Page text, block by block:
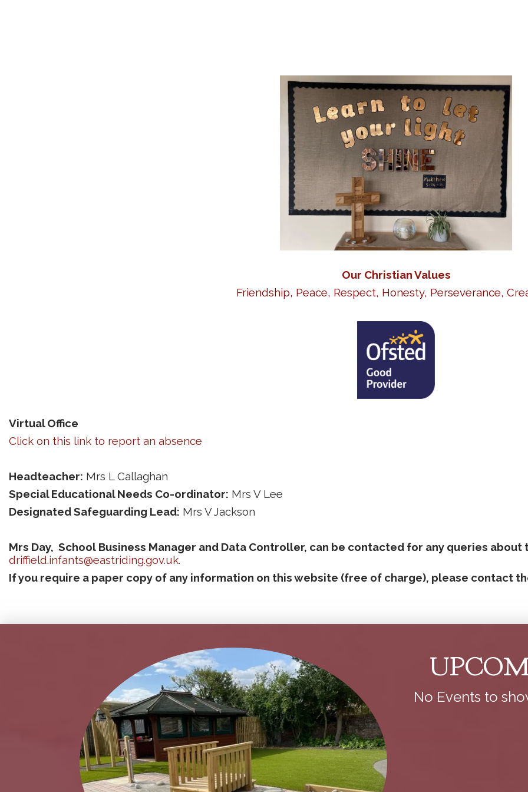
Our Christian Values
Friendship, Peace, Respect, Honesty, Perseverance,
Virtual Office
Click on this link to report an absence
Headteacher: Mrs L Callaghan
Special Educational Needs Co-ordinator: Mrs V Lee
Designated Safeguarding Lead: Mrs V Jackson
Mrs Day, School Business Manager and Data Controller, can be contacted for any queries about
driffield.infants@eastriding.gov.uk.
If you require a paper copy of any information on this website (free of charge), please contact
No Events to